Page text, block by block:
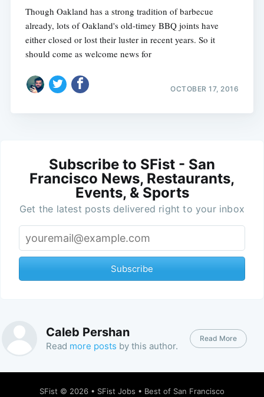
Though Oakland has a strong tradition of barbecue
already, lots of Oakland's old-timey BBQ joints have
either closed or lost their luster in recent years. So it
should come as welcome news for
OCTOBER 17, 2016
Subscribe to SFist - San
Francisco News, Restaurants,
Events, & Sports
Get the latest posts delivered right to your inbox
Subscribe
Caleb Pershan
Read more posts by this author.
Read More
SFist © 2026 • SFist Jobs • Best of San Francisco